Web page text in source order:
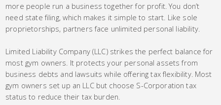
more people run a business together for profit. You don’t
need state filing, which makes it simple to start. Like sole
proprietorships, partners face unlimited personal liability.
Limited Liability Company (LLC) strikes the perfect balance for
most gym owners. It protects your personal assets from
business debts and lawsuits while offering tax flexibility. Most
gym owners set up an LLC but choose S-Corporation tax
status to reduce their tax burden.